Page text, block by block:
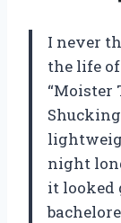
I never
the life
“Moister
night
it looked